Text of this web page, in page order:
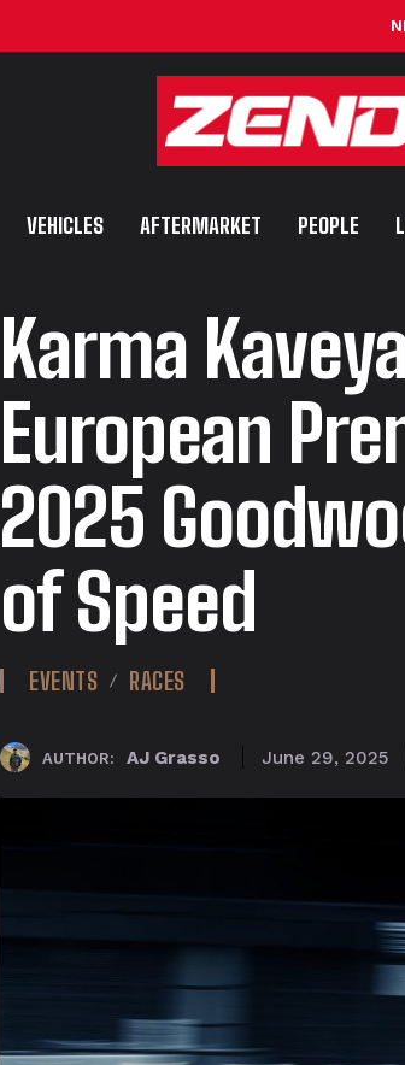
VEHICLES AFTERMARKET PEOPLE
Karma
European
2025
of Speed
EVENTS RACES
AUTHOR: AJ Grasso June 29, 2025